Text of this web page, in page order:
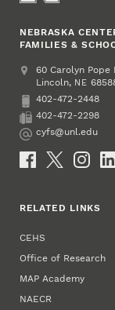
NEBRASKA
FAMILIES &
Address
College of
60 Carolyn
Lincoln, NE
Phone
402-472-2448
Fax
402-472-2298
Email
cyfs@unl.edu
Social Media
RELATED LINKS
CEHS
Office of Research
MAP Academy
NAECR